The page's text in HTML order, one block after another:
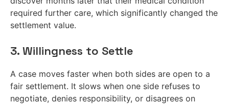
required further care, which significantly changed the
settlement value.
3. Willingness to Settle
A case moves faster when both sides are open to a
fair settlement. It slows when one side refuses to
negotiate, denies responsibility, or disagrees on